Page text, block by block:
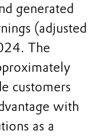
generated
(adjusted
The
customers
with
as a